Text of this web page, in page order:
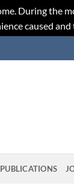
During the
caused